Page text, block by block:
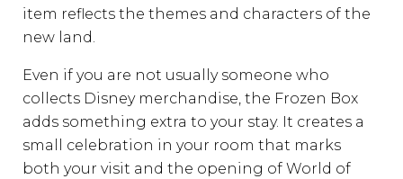
item reflects the themes and characters of the
new land.
Even if you are not usually someone who
collects Disney merchandise, the Frozen Box
adds something extra to your stay. It creates a
small celebration in your room that marks
both your visit and the opening of World of